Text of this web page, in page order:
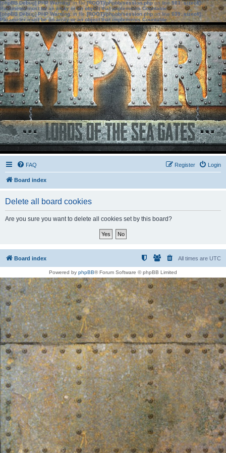
[phpBB Debug] PHP Warning: in file[ROOT]/phpbb/session.phpon line583:sizeof():
Parameter must be an array or an object that implements Countable
[phpBB Debug] PHP Warning: in file[ROOT]/phpbb/session.phpon line639: sizeof():
Parameter must be an array or an object that implements Countable
FAQ Login
Register
Board index
Delete all board cookies
Are you sure you want to delete all cookies set by this board?
Board index All times are UTC
Powered by phpBB® Forum Software © phpBB Limited